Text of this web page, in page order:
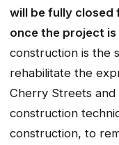
will be fully closed
once the project is
construction is the
rehabilitate the
Cherry Streets and
construction
construction, to